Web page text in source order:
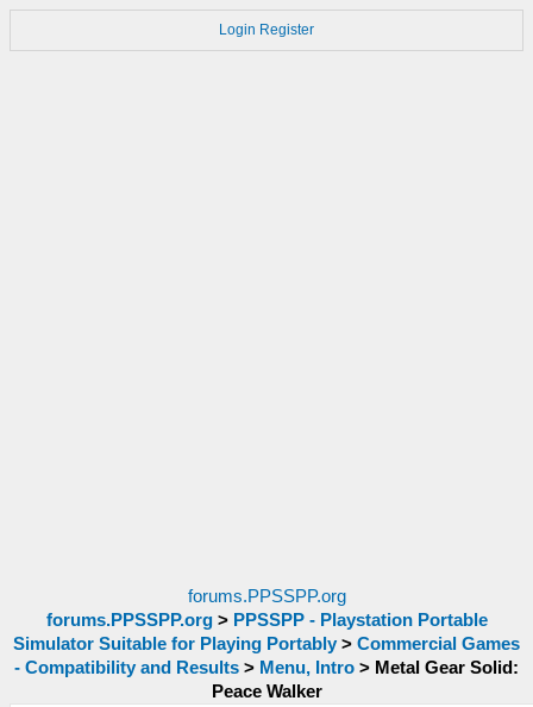
Login Register
forums.PPSSPP.org
forums.PPSSPP.org> PPSSPP - Playstation Portable
Simulator Suitable for Playing Portably > Commercial Games
- Compatibility and Results > Menu, Intro > Metal Gear Solid:
Peace Walker